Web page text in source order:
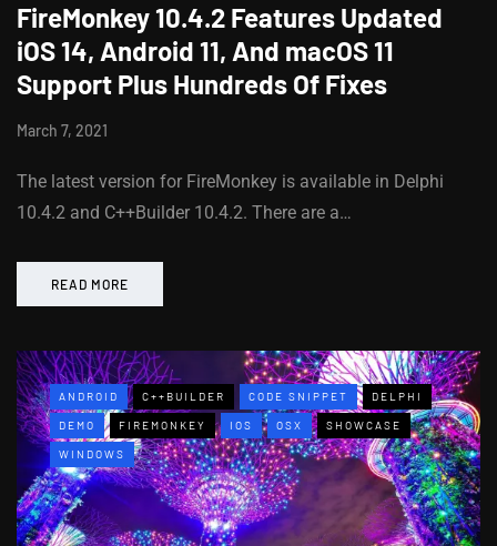
FireMonkey 10.4.2 Features Updated
iOS 14, Android 11, And macOS 11
Support Plus Hundreds Of Fixes
March 7, 2021
The latest version for FireMonkey is available in Delphi
10.4.2 and C++Builder 10.4.2. There are a…
READ MORE
ANDROID C++BUILDER CODE SNIPPET DELPHI
DEMO FIREMONKEY IOS OSX SHOWCASE
WINDOWS